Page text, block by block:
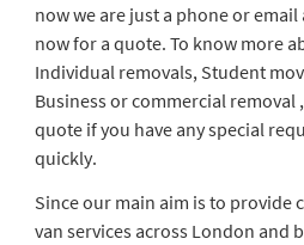
now we are just a phone or email
now for a quote. To know more
Individual removals, Student
Business or commercial removal
quote if you have any special
quickly.
Since our main aim is to provide
van services across London and